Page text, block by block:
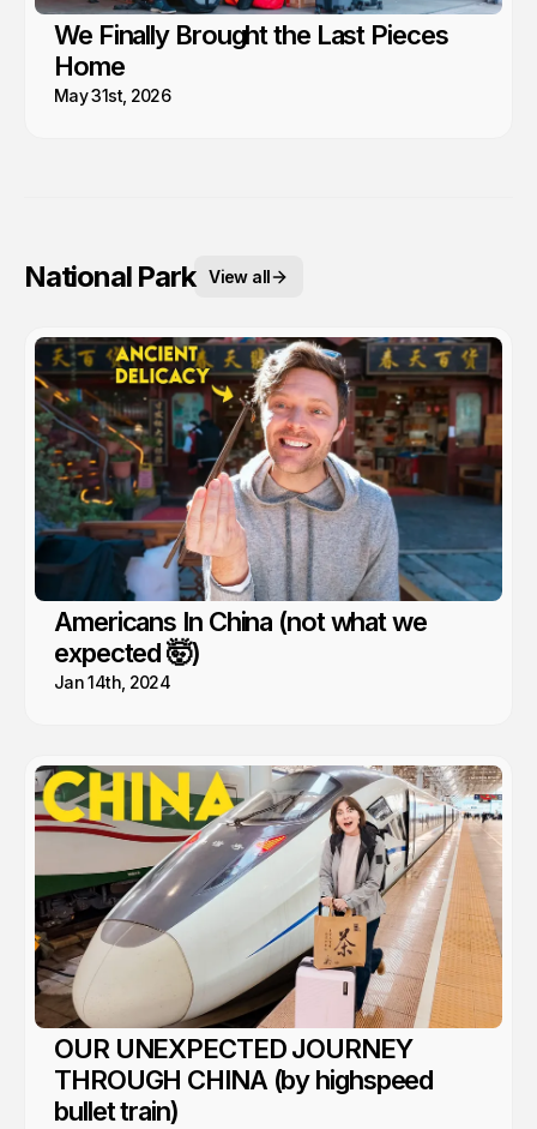
We Finally Brought the Last Pieces
Home
May 31st, 2026
National Park View all
Americans In China (not what we
expected 🤯)
Jan 14th, 2024
OUR UNEXPECTED JOURNEY
THROUGH CHINA (by highspeed
bullet train)